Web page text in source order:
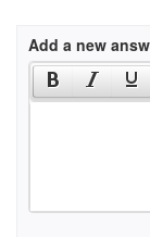
Add a new